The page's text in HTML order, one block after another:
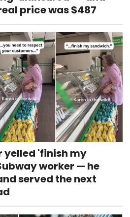
price was $487
yelled 'finish my
worker — he
served the next